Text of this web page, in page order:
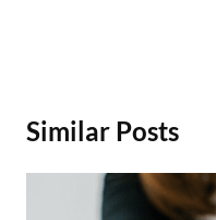
Similar Posts